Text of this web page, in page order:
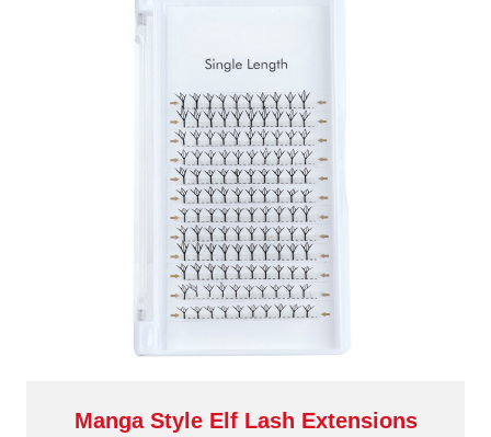
Manga Style Elf Lash Extensions